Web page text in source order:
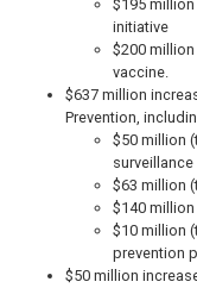
$195
initiative
$200
vaccine.
$637 million
Prevention,
$50 million
$63 million
$140
$10 million
prevention
$50 million